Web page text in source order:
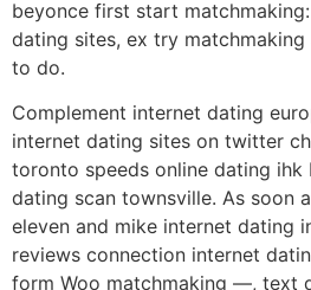
beyonce first start
dating sites, ex try
to do.
Complement internet dating
internet dating sites on twitter
toronto speeds online dating ihk
dating scan townsville. As soon
eleven and mike internet dating
reviews connection internet
form Woo matchmaking —, text